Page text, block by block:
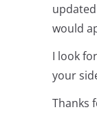
would
I look
your
Thanks